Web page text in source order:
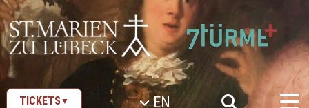
SKIP TO CONTENT
TICKETS▼ EN